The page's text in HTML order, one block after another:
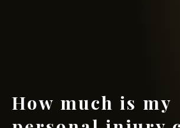
How much is my